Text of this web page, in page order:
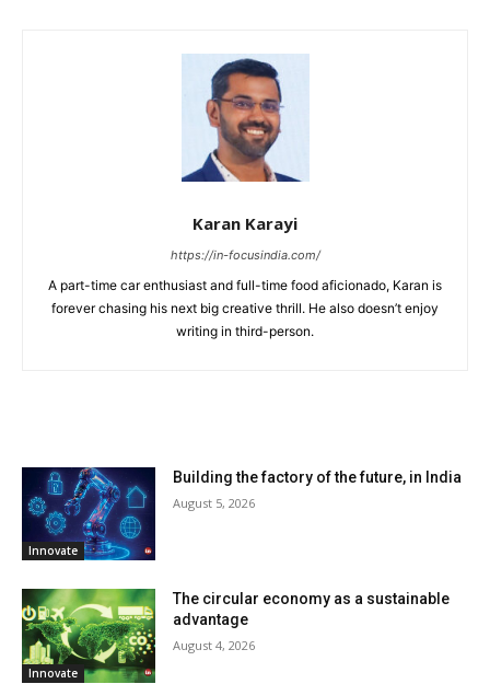
Karan Karayi
https://in-focusindia.com/
A part-time car enthusiast and full-time food aficionado, Karan is
forever chasing his next big creative thrill. He also doesn’t enjoy
writing in third-person.
Innovate
Building the factory of the future, in India
August 5, 2026
Innovate
The circular economy as a sustainable
advantage
August 4, 2026